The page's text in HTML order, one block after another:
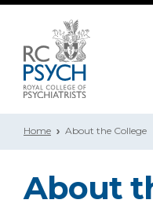
Home About the College
About